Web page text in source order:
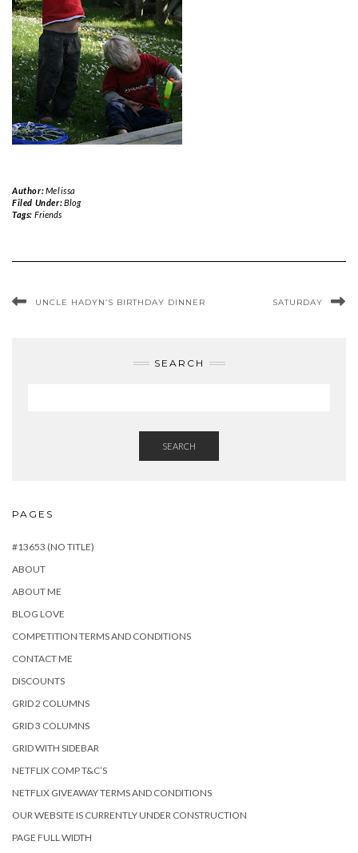
Author:Melissa
Filed Under:Blog
Tags: Friends
UNCLE HADYN’S BIRTHDAY DINNER SATURDAY
SEARCH
SEARCH
PAGES
#13653 (NO TITLE)
ABOUT
ABOUT ME
BLOG LOVE
COMPETITION TERMS AND CONDITIONS
CONTACT ME
DISCOUNTS
GRID 2 COLUMNS
GRID 3 COLUMNS
GRID WITH SIDEBAR
NETFLIX COMP T&C’S
NETFLIX GIVEAWAY TERMS AND CONDITIONS
OUR WEBSITE IS CURRENTLY UNDER CONSTRUCTION
PAGE FULL WIDTH